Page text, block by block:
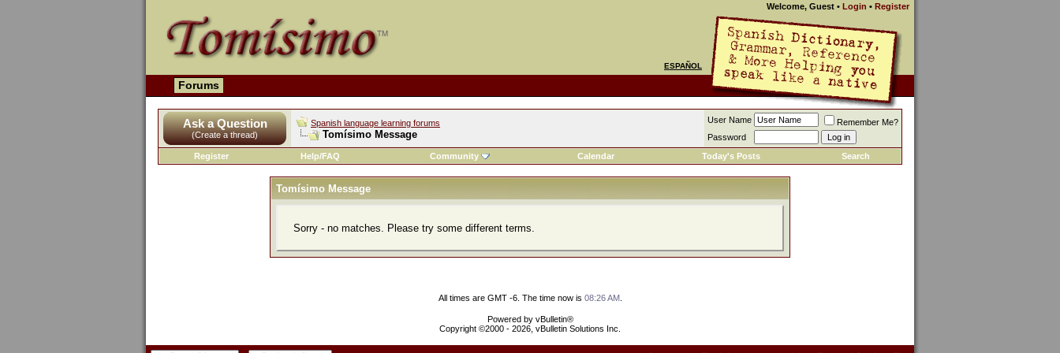
Welcome, Guest • Login • Register
ESPAÑOL
Forums
Ask a Question
(Create a thread)
Spanish language learning forums
Tomísimo Message
User Name
Remember Me?
Password
Register
Help/FAQ Community Calendar Today's Posts Search
Tomísimo Message
Sorry - no matches. Please try some different terms.
All times are GMT -6. The time now is 08:26 AM.
Powered by vBulletin®
Copyright ©2000 - 2026, vBulletin Solutions Inc.